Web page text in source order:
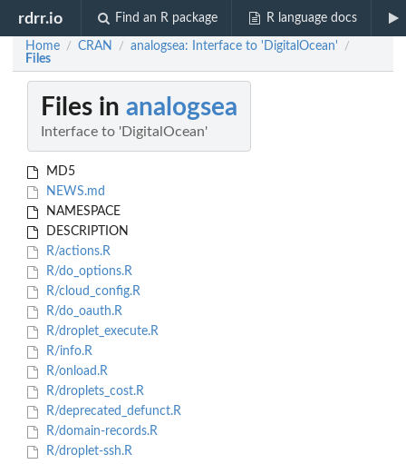
rdrr.io Find an R package R language docs
Home / CRAN / analogsea: Interface to 'DigitalOcean' /
Files
Files in analogsea
Interface to 'DigitalOcean'
MD5
NEWS.md
NAMESPACE
DESCRIPTION
R/actions.R
R/do_options.R
R/cloud_config.R
R/do_oauth.R
R/droplet_execute.R
R/info.R
R/onload.R
R/droplets_cost.R
R/deprecated_defunct.R
R/domain-records.R
R/droplet-ssh.R